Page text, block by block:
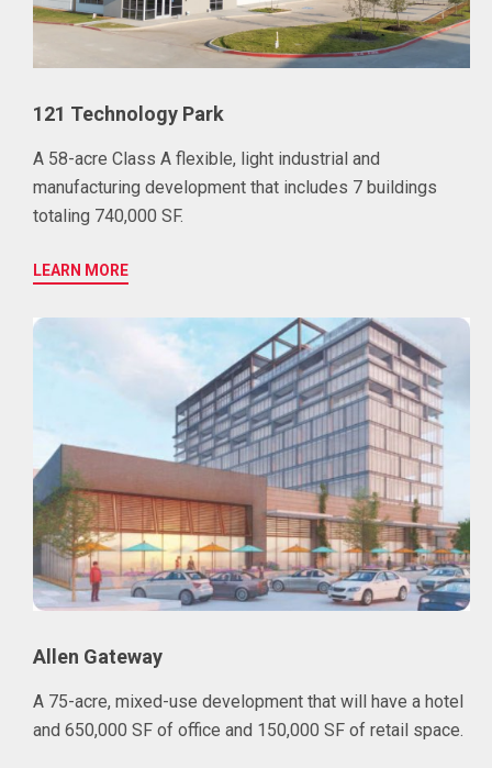
121 Technology Park
A 58-acre Class A flexible, light industrial and
manufacturing development that includes 7 buildings
totaling 740,000 SF.
LEARN MORE
Allen Gateway
A 75-acre, mixed-use development that will have a hotel
and 650,000 SF of office and 150,000 SF of retail space.